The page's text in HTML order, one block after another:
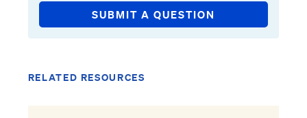
SUBMIT A QUESTION
RELATED RESOURCES